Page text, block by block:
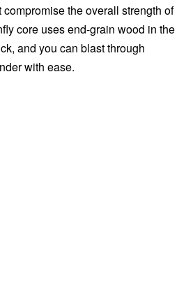
the overall strength of
core uses end-grain wood in the
and you can blast through
with ease.